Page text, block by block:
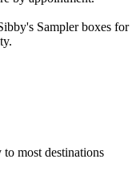
Sampler boxes for
most destinations